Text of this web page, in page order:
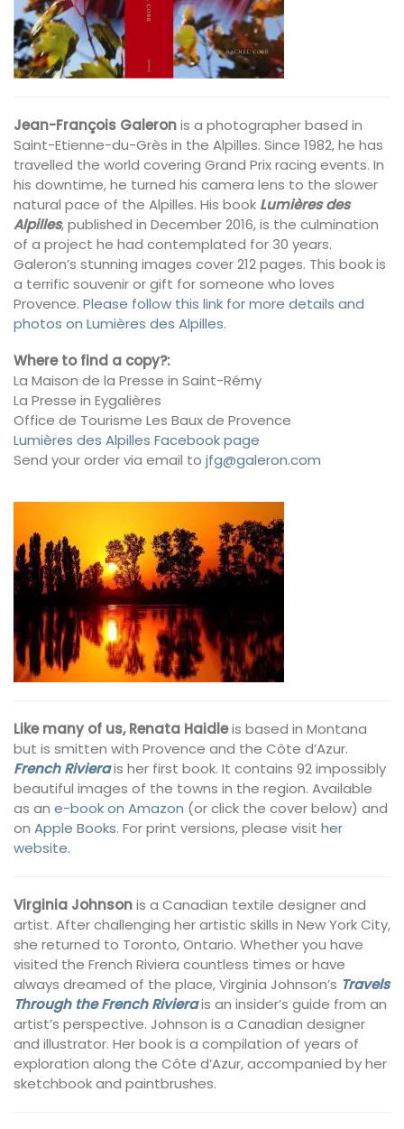
Jean-François Galeronis a photographer based in
Saint-Etienne-du-Grès in the Alpilles. Since 1982, he has
travelled the world covering Grand Prix racing events. In
his downtime, he turned his camera lens to the slower
natural pace of the Alpilles. His book Lumières des
Alpilles, published in December 2016, is the culmination
of a project he had contemplated for 30 years.
Galeron’s stunning images cover 212 pages. This book is
a terrific souvenir or gift for someone who loves
Provence. Please follow this link for more details and
photos on Lumières des Alpilles.
Where to find a copy?:
La Maison de la Presse in Saint-Rémy
La Presse in Eygalières
Office de Tourisme Les Baux de Provence
Lumières des Alpilles Facebook page
Send your order via email to jfg@galeron.com
Like many of us, Renata Haidleis based in Montana
but is smitten with Provence and the Côte d’Azur.
French Rivierais her first book. It contains 92 impossibly
beautiful images of the towns in the region. Available
as an e-book on Amazon (or click the cover below) and
on Apple Books. For print versions, please visit her
website.
Virginia Johnsonis a Canadian textile designer and
artist. After challenging her artistic skills in New York City,
she returned to Toronto, Ontario. Whether you have
visited the French Riviera countless times or have
always dreamed of the place, Virginia Johnson’s Travels
Through the French Rivierais an insider’s guide from an
artist’s perspective. Johnson is a Canadian designer
and illustrator. Her book is a compilation of years of
exploration along the Côte d’Azur, accompanied by her
sketchbook and paintbrushes.